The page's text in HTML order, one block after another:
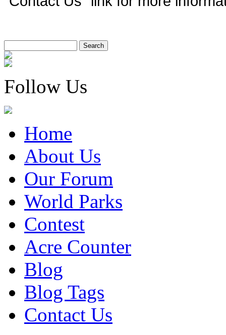
Follow Us
Home
About Us
Our Forum
World Parks
Contest
Acre Counter
Blog
Blog Tags
Contact Us